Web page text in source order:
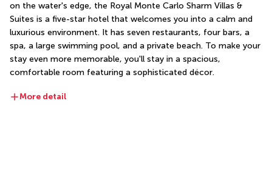
on the water's edge, the Royal Monte Carlo Sharm Villas &
Suites is a five-star hotel that welcomes you into a calm and
luxurious environment. It has seven restaurants, four bars, a
spa, a large swimming pool, and a private beach. To make your
stay even more memorable, you'll stay in a spacious,
comfortable room featuring a sophisticated décor.
More detail